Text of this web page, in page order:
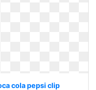
cola pepsi clip